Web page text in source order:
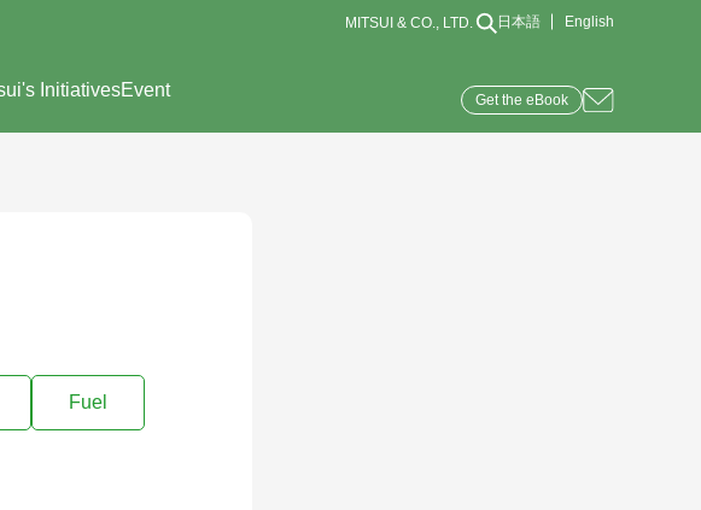
InitiativesEvent Get the eBook
MITSUI & CO., LTD. 日本語 English
Fuel